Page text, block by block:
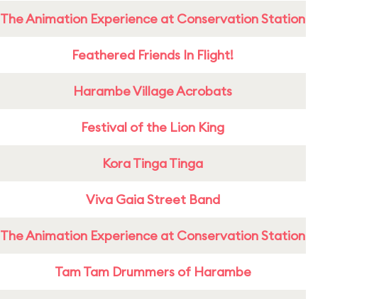
The Animation Experience at Conservation Station
Feathered Friends In Flight!
Harambe Village Acrobats
Festival of the Lion King
Kora Tinga Tinga
Viva Gaia Street Band
The Animation Experience at Conservation Station
Tam Tam Drummers of Harambe